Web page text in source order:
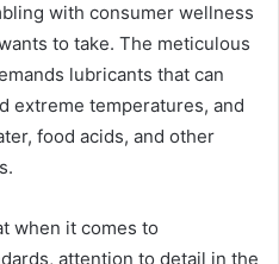
with consumer wellness
to take. The meticulous
lubricants that can
extreme temperatures, and
food acids, and other
when it comes to
attention to detail in the